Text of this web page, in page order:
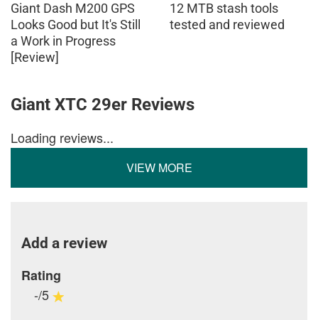
Giant Dash M200 GPS
Looks Good but It's Still
a Work in Progress
[Review]
12 MTB stash tools
tested and reviewed
Giant XTC 29er Reviews
Loading reviews...
VIEW MORE
Add a review
Rating
-/5